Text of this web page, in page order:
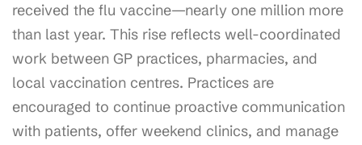
received the flu vaccine—nearly one million more
than last year. This rise reflects well-coordinated
work between GP practices, pharmacies, and
local vaccination centres. Practices are
encouraged to continue proactive communication
with patients, offer weekend clinics, and manage